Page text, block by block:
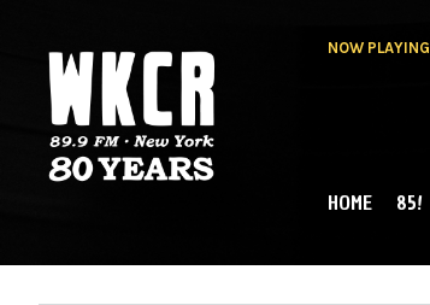
NOW PLAYING
NY
MAIN MENU
HOME 85!